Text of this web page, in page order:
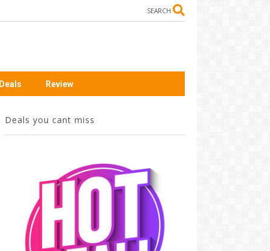
SEARCH
Deals Review
Deals you cant miss